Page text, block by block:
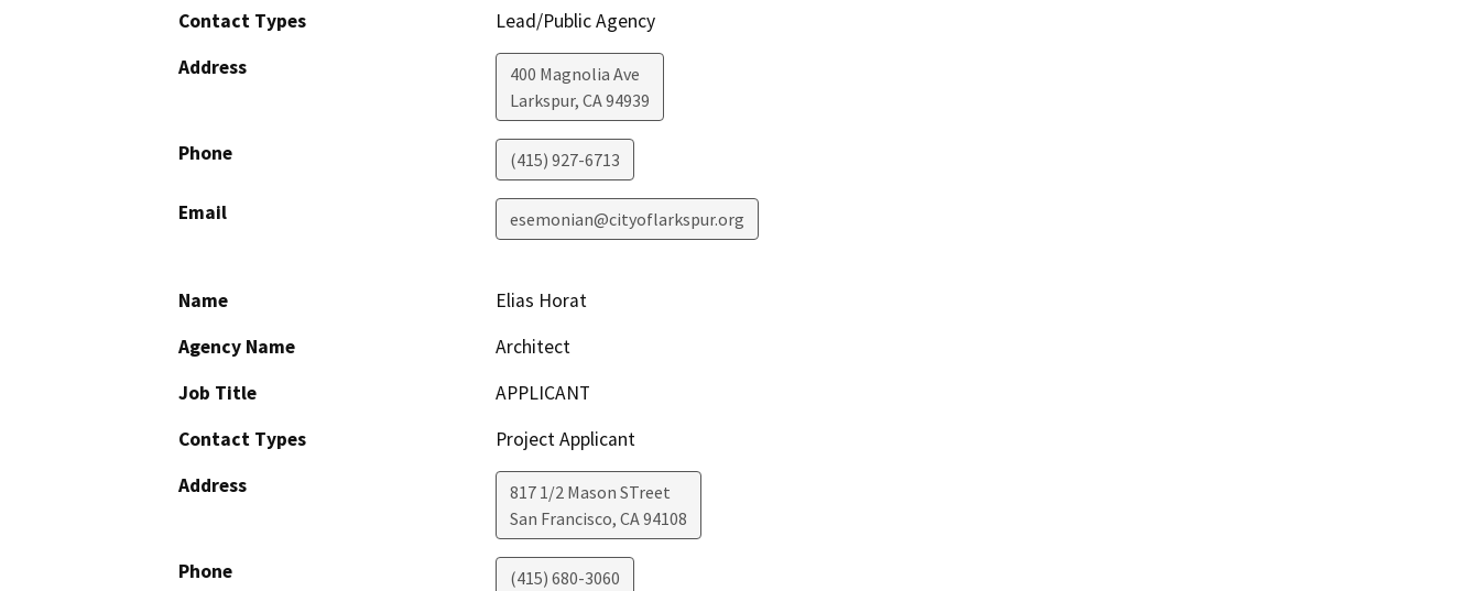
Contact Types
Lead/Public Agency
Address
400 Magnolia Ave
Larkspur, CA94939
Phone (415) 927-6713
Email esemonian@cityoflarkspur.org
Name
Elias Horat
Agency Name
Architect
Job Title
APPLICANT
Contact Types
Project Applicant
Address
817 1/2 Mason STreet
San Francisco, CA94108
Phone (415) 680-3060